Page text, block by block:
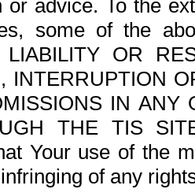
or advice. To the
some of the
OR
INTERRUPTION
IN ANY
THE TIS
Your use of the
of any